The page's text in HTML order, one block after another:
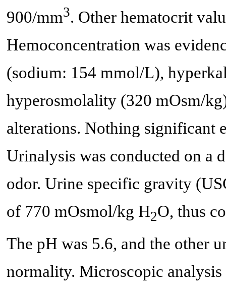
900/mm3. Other hematocrit
Hemoconcentration was
(sodium: 154 mmol/L),
hyperosmolality (320 mOsm/
alterations. Nothing significant
Urinalysis was conducted on a
odor. Urine specific gravity
of 770 mOsmol/kg H2O, thus
The pH was 5.6, and the other
normality. Microscopic